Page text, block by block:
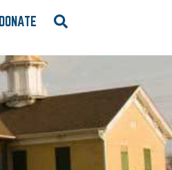
DONATE